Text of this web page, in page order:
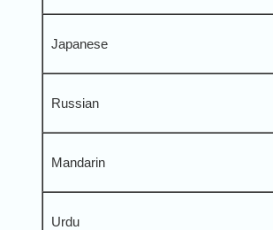
Japanese
Russian
Mandarin
Urdu